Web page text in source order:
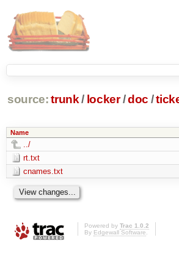
source: trunk / locker /doc /
Name
../
rt.txt
cnames.txt
Powered by Trac 1.0.2
By Edgewall Software.